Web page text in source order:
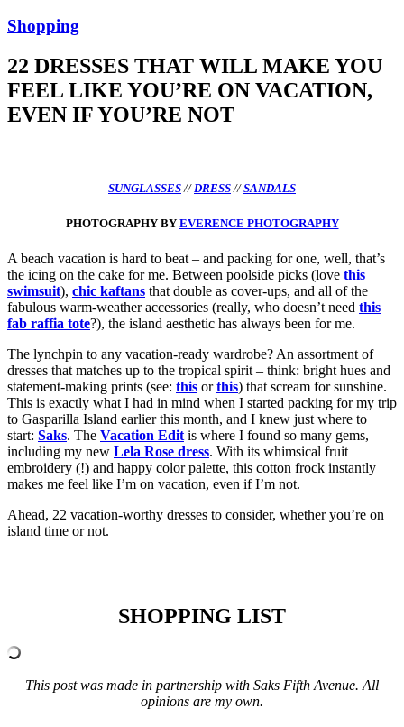
Shopping
22 DRESSES THAT WILL MAKE YOU
FEEL LIKE YOU’RE ON VACATION,
EVEN IF YOU’RE NOT
SUNGLASSES//DRESS//SANDALS
PHOTOGRAPHY BY EVERENCE PHOTOGRAPHY
A beach vacation is hard to beat – and packing for one, well, that’s
the icing on the cake for me. Between poolside picks (love this
swimsuit), chic kaftans that double as cover-ups, and all of the
fabulous warm-weather accessories (really, who doesn’t need this
fab raffia tote?), the island aesthetic has always been for me.
The lynchpin to any vacation-ready wardrobe? An assortment of
dresses that matches up to the tropical spirit – think: bright hues and
statement-making prints (see: this orthis) that scream for sunshine.
This is exactly what I had in mind when I started packing for my trip
to Gasparilla Island earlier this month, and I knew just where to
start: Saks. The Vacation Edit is where I found so many gems,
including my new Lela Rose dress. With its whimsical fruit
embroidery (!) and happy color palette, this cotton frock instantly
makes me feel like I’m on vacation, even if I’m not.
Ahead, 22 vacation-worthy dresses to consider, whether you’re on
island time or not.
SHOPPING LIST
This post was made in partnership with Saks Fifth Avenue. All
opinions are my own.